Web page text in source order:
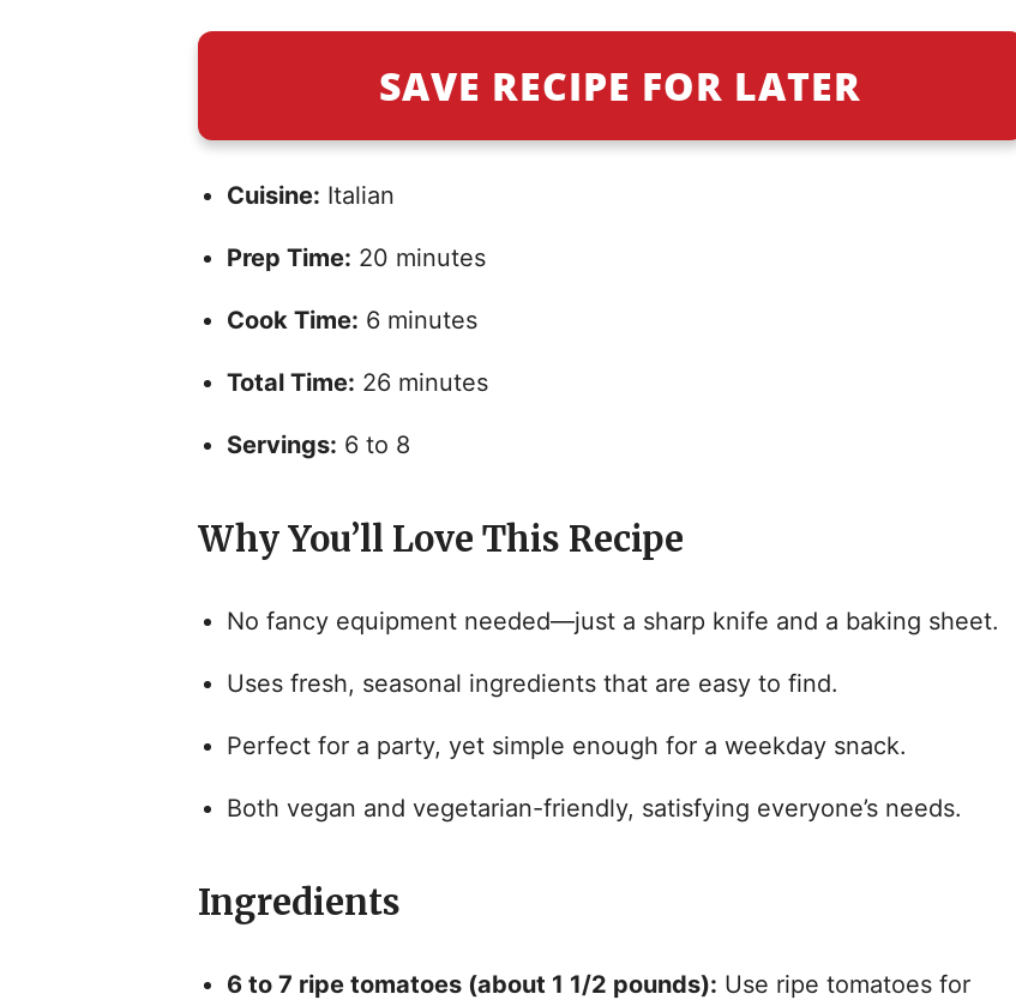
SAVE RECIPE FOR LATER
Cuisine: Italian
Prep Time: 20 minutes
Cook Time: 6 minutes
Total Time: 26 minutes
Servings: 6 to 8
Why You’ll Love This Recipe
No fancy equipment needed—just a sharp knife and a baking sheet.
Uses fresh, seasonal ingredients that are easy to find.
Perfect for a party, yet simple enough for a weekday snack.
Both vegan and vegetarian-friendly, satisfying everyone’s needs.
Ingredients
6 to 7 ripe tomatoes (about 1 1/2 pounds): Use ripe tomatoes for